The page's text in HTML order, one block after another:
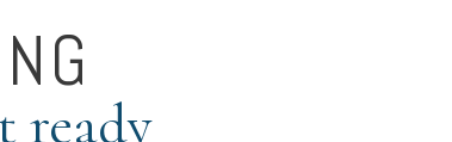
ready